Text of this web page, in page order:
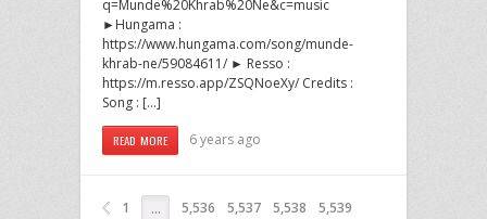
q=Munde%20Khrab%20Ne&c=music
►Hungama :
https://www.hungama.com/song/munde-
khrab-ne/59084611/ ► Resso :
https://m.resso.app/ZSQNoeXy/ Credits :
Song : […]
READ MORE 6 years ago
1 … 5,536 5,537 5,538 5,539